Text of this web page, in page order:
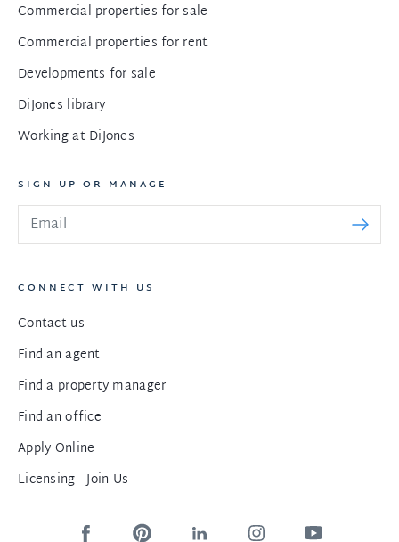
Commercial properties for sale
Commercial properties for rent
Developments for sale
DiJones library
Working at DiJones
SIGN UP OR MANAGE
CONNECT WITH US
Contact us
Find an agent
Find a property manager
Find an office
Apply Online
Licensing - Join Us